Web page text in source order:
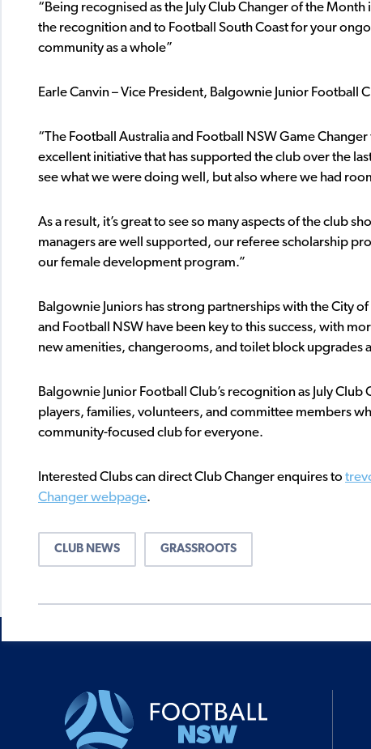
“Being recognised as the July Club Changer of the
the recognition and to Football South Coast for your
community as a whole”
Earle Canvin – Vice President, Balgownie Junior Football
“The Football Australia and Football NSW Game
excellent initiative that has supported the club over the
see what we were doing well, but also where we had
As a result, it’s great to see so many aspects of the club
managers are well supported, our referee scholarship
our female development program.”
Balgownie Juniors has strong partnerships with the City
and Football NSW have been key to this success, with
new amenities, changerooms, and toilet block upgrades
Balgownie Junior Football Club’s recognition as July
players, families, volunteers, and committee members
community-focused club for everyone.
Interested Clubs can direct Club Changer enquires to
Changer webpage.
CLUB NEWS GRASSROOTS